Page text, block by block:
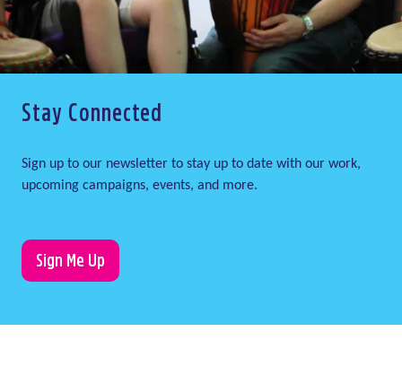
Stay Connected
Sign up to our newsletter to stay up to date with our work,
upcoming campaigns, events, and more.
Sign Me Up